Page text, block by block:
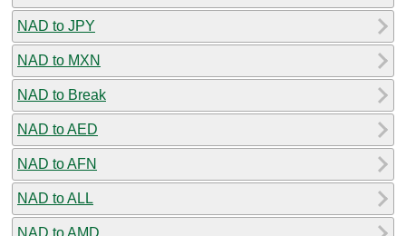
NAD to JPY
NAD to MXN
NAD to Break
NAD to AED
NAD to AFN
NAD to ALL
NAD to AMD